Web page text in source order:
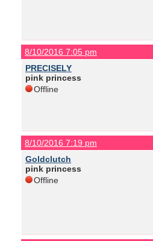
8/10/2016 7:05 pm
PRECISELY
pink princess
Offline
8/10/2016 7:19 pm
Goldclutch
pink princess
Offline